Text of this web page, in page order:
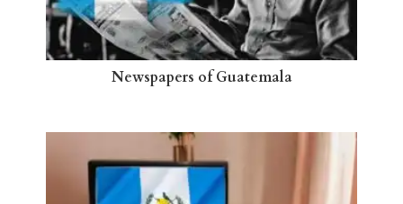
Newspapers of Guatemala